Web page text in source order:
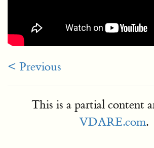
< Previous
This is a partial content
VDARE.com.